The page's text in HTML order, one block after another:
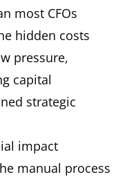
most CFOs
hidden costs
pressure,
capital
strategic
impact
manual process